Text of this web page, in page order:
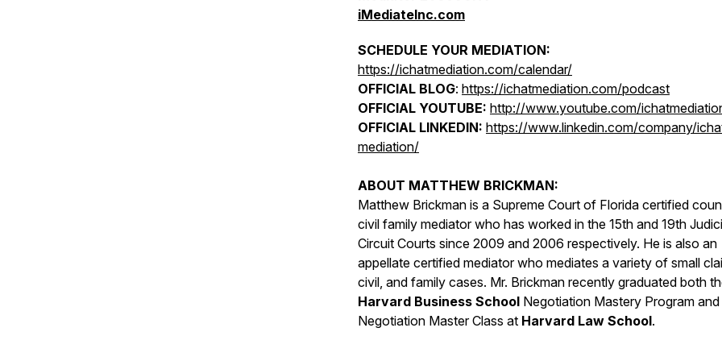
iMediateInc.com
SCHEDULE YOUR MEDIATION:
https://ichatmediation.com/calendar/
OFFICIAL BLOG: https://ichatmediation.com/podcast
OFFICIAL YOUTUBE: http://www.youtube.com/
OFFICIAL LINKEDIN: https://www.linkedin.com/company/
mediation/
ABOUT MATTHEW BRICKMAN:
Matthew Brickman is a Supreme Court of Florida certified
civil family mediator who has worked in the 15th and 19th
Circuit Courts since 2009 and 2006 respectively. He is also an
appellate certified mediator who mediates a variety of small
civil, and family cases. Mr. Brickman recently graduated both
Harvard Business School Negotiation Mastery Program
Negotiation Master Class at Harvard Law School.